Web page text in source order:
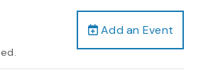
Add an Event